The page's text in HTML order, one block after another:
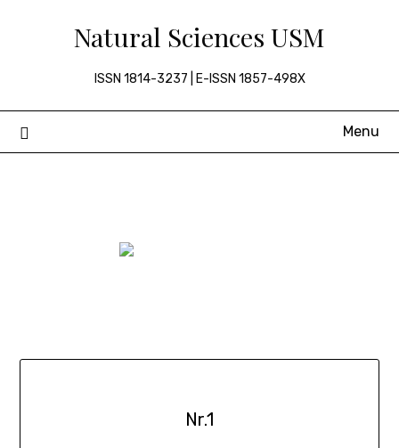
Natural Sciences USM
ISSN 1814-3237 | E-ISSN 1857-498X
Menu
Nr.1